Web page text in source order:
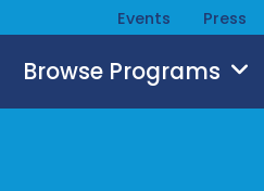
Events Press
Browse Programs